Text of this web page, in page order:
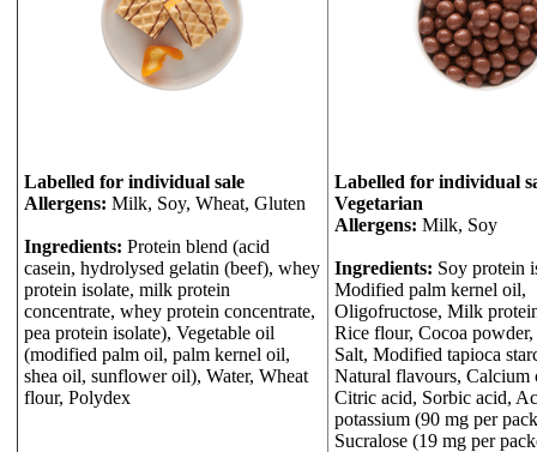
Labelled for individual sale
Allergens: Milk, Soy, Wheat, Gluten
Ingredients: Protein blend (acid
casein, hydrolysed gelatin (beef), whey
protein isolate, milk protein
concentrate, whey protein concentrate,
pea protein isolate), Vegetable oil
(modified palm oil, palm kernel oil,
shea oil, sunflower oil), Water, Wheat
flour, Polydex
Labelled for individual
Vegetarian
Allergens: Milk, Soy
Ingredients: Soy protein
Modified palm kernel oil,
Oligofructose, Milk
Rice flour, Cocoa
Salt, Modified tapioca
Natural flavours, Calcium
Citric acid, Sorbic acid,
potassium (90 mg per
Sucralose (19 mg per